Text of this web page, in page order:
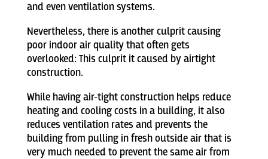
and even ventilation systems.
Nevertheless, there is another culprit causing
poor indoor air quality that often gets
overlooked: This culprit it caused by airtight
construction.
While having air-tight construction helps reduce
heating and cooling costs in a building, it also
reduces ventilation rates and prevents the
building from pulling in fresh outside air that is
very much needed to prevent the same air from